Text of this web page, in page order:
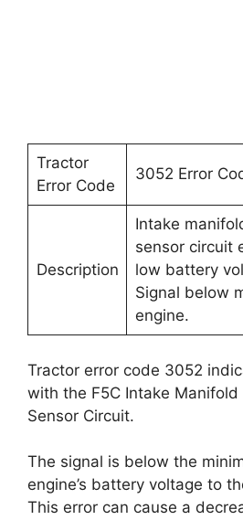
Tractor
Error Code
3052 Error
Description
Intake
sensor circuit
low battery
Signal below
engine.
Tractor error code 3052
with the F5C Intake Manifold
Sensor Circuit.
The signal is below the
engine’s battery voltage to
This error can cause a